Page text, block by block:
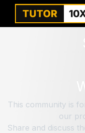
This community is
our
Share and discuss